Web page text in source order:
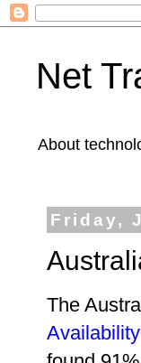
Net
About
Friday,
The